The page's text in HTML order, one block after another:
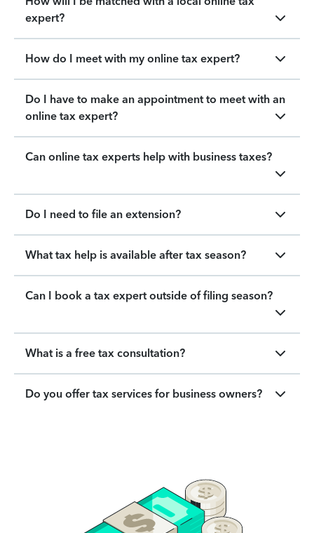
expert?
How do I meet with my online tax expert?
Do I have to make an appointment to meet with an
online tax expert?
Can online tax experts help with business taxes?
Do I need to file an extension?
What tax help is available after tax season?
Can I book a tax expert outside of filing season?
What is a free tax consultation?
Do you offer tax services for business owners?